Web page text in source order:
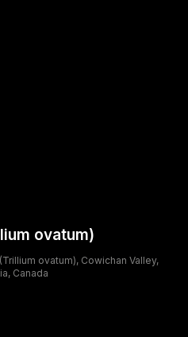
ovatum)
ovatum), Cowichan Valley,
Canada